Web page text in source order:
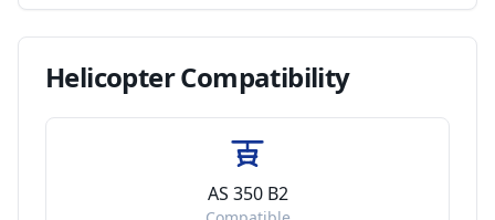
HelicopterCompatibility
AS 350 B2